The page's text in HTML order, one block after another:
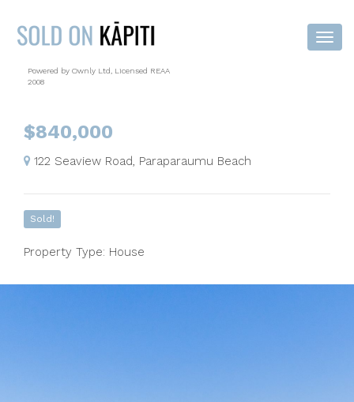
Powered by Ownly Ltd, Licensed REAA
2008
$840,000
122 Seaview Road, Paraparaumu Beach
Sold!
Property Type: House